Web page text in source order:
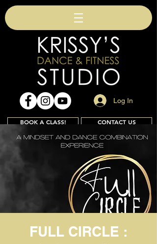
Log In
BOOK A CLASS! CONTACT US
Join
FULL CIRCLE :